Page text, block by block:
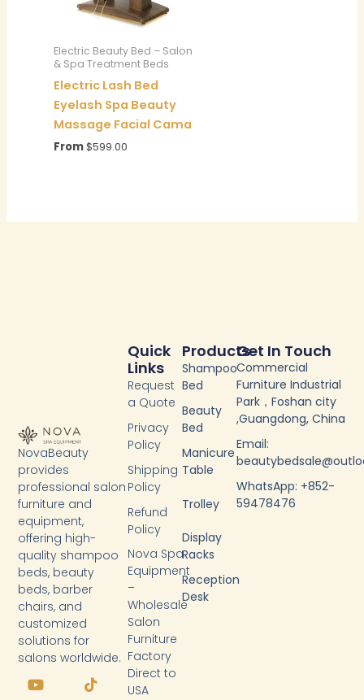
Electric Beauty Bed – Salon
& Spa Treatment Beds
Electric Lash Bed
Eyelash Spa Beauty
Massage Facial Cama
From$599.00
NovaBeauty
provides
professional salon
furniture and
equipment,
offering high-
quality shampoo
beds, beauty
beds, barber
chairs, and
customized
solutions for
salons worldwide.
o
T
i
a
L
i
Products
Shampoo
Bed
Beauty
Bed
Manicure
Table
Trolley
Display
Racks
Reception
Desk
Quick
Links
Request
a Quote
Privacy
Policy
Shipping
Policy
Refund
Policy
Nova Spa
Equipment
–
Wholesale
Salon
Furniture
Factory
Direct to
USA
Get In Touch
Commercial
Furniture Industrial
Park，Foshan city
,Guangdong, China
Email:
WhatsApp: +852-
59478476